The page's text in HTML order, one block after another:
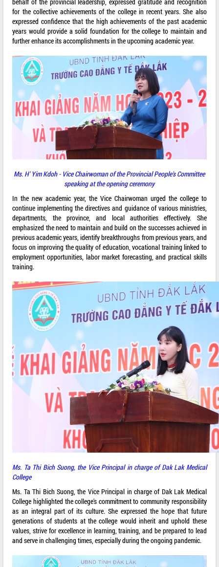
for the collective achievements of the college in recent years. She also
expressed confidence that the high achievements of the past academic
years would provide a solid foundation for the college to maintain and
further enhance its accomplishments in the upcoming academic year.
Ms. H' Yim Kdoh - Vice Chairwoman of the Provincial People's Committee
speaking at the opening ceremony
In the new academic year, the Vice Chairwoman urged the college to
continue implementing the directives and guidance of various ministries,
departments, the province, and local authorities effectively. She
emphasized the need to maintain and build on the successes achieved in
previous academic years, identify breakthroughs from previous years, and
focus on improving the quality of education, vocational training linked to
employment opportunities, labor market forecasting, and practical skills
training.
Ms. Ta Thi Bich Suong, the Vice Principal in charge of Dak Lak Medical
College
Ms. Ta Thi Bich Suong, the Vice Principal in charge of Dak Lak Medical
College highlighted the college's commitment to community responsibility
as an integral part of its culture. She expressed the hope that future
generations of students at the college would inherit and uphold these
values, strive for excellence in learning, training, and be prepared to lead
and serve in challenging times, especially during the ongoing pandemic.